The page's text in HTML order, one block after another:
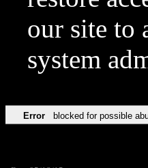
our site to
system
Error blocked for possible